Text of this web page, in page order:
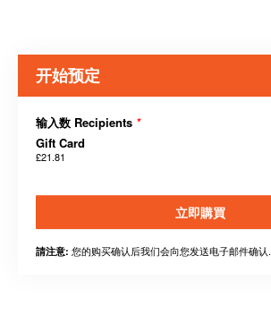
开始预定
输入数 Recipients *
Gift Card
£21.81
立即購買
請注意: 您的购买确认后我们会向您发送电子邮件确认.